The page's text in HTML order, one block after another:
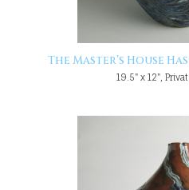
The Master’s House
19.5" x 12",